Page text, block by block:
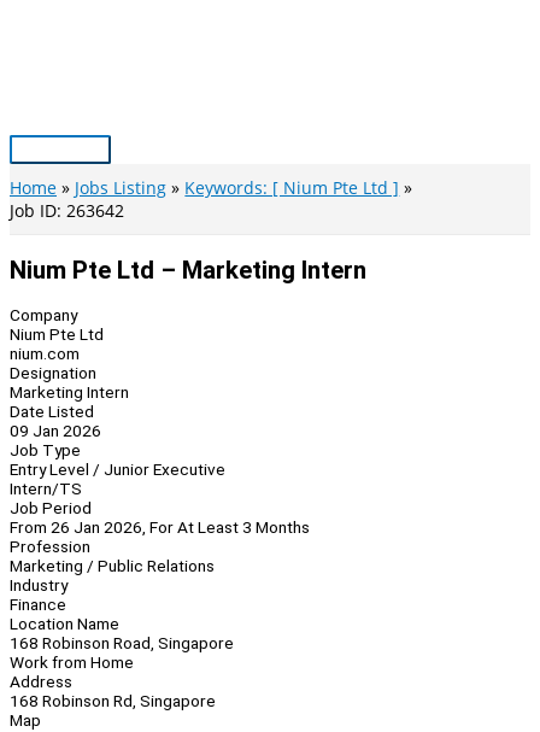
Main
Menu
Home Jobs Listing
Keywords: [ Nium Pte Ltd ]
Job ID: 263642
Nium Pte Ltd – Marketing Intern
Company
Nium Pte Ltd
nium.com
Designation
Marketing Intern
Date Listed
09 Jan 2026
Job Type
Entry Level / Junior Executive
Intern/TS
Job Period
From 26 Jan 2026, For At Least 3 Months
Profession
Marketing / Public Relations
Industry
Finance
Location Name
168 Robinson Road, Singapore
Work from Home
Address
168 Robinson Rd, Singapore
Map